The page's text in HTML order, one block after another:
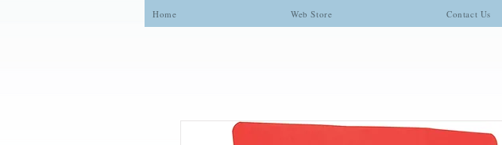
Home Web Store Contact Us